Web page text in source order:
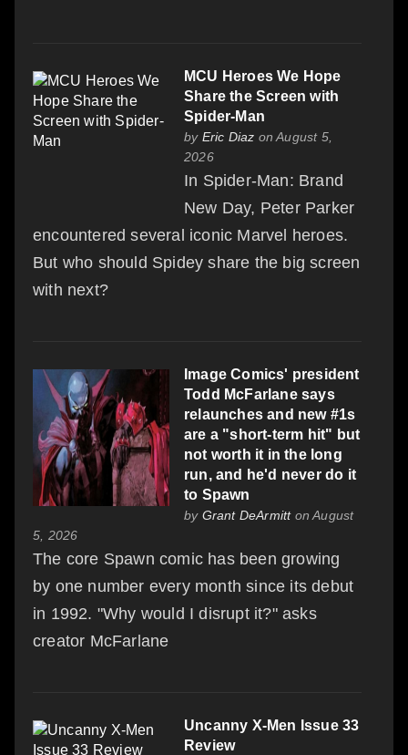
MCU Heroes We Hope
Share the Screen with
Spider-Man
by Eric Diaz on August 5,
2026
In Spider-Man: Brand
New Day, Peter Parker
encountered several iconic Marvel heroes.
But who should Spidey share the big screen
with next?
Image Comics' president
Todd McFarlane says
relaunches and new #1s
are a "short-term hit" but
not worth it in the long
run, and he'd never do it
to Spawn
by Grant DeArmitton August
5, 2026
The core Spawn comic has been growing
by one number every month since its debut
in 1992. "Why would I disrupt it?" asks
creator McFarlane
Uncanny X-Men Issue 33
Review